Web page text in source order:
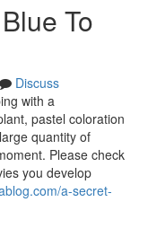
To
Discuss
with a
pastel coloration
quantity of
Please check
you develop
a-secret-